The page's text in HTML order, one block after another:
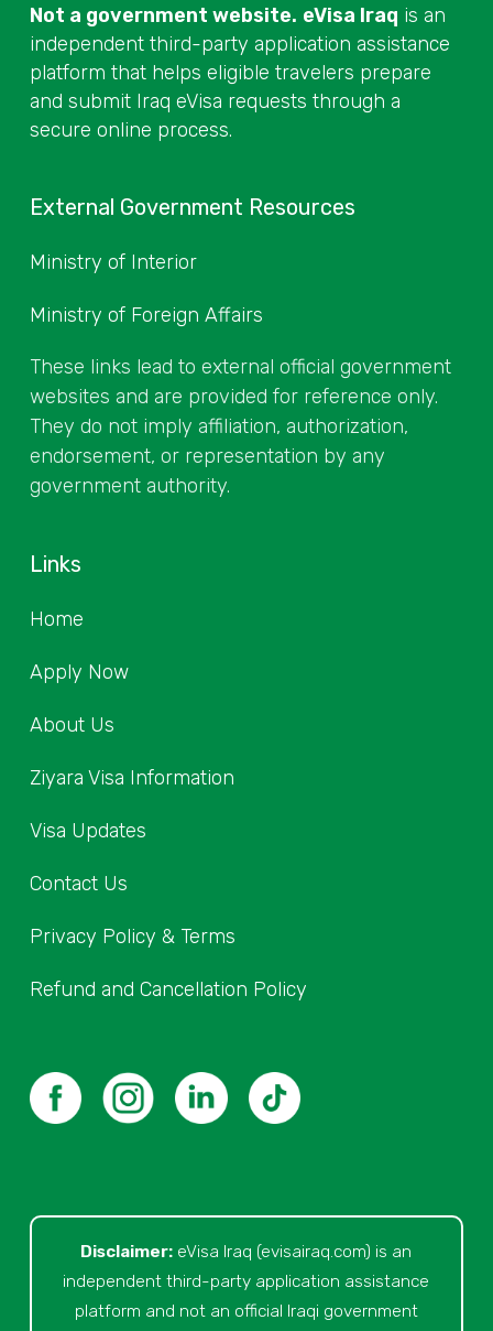
Not a government website. eVisa Iraq is an
independent third-party application assistance
platform that helps eligible travelers prepare
and submit Iraq eVisa requests through a
secure online process.
External Government Resources
Ministry of Interior
Ministry of Foreign Affairs
These links lead to external official government
websites and are provided for reference only.
They do not imply affiliation, authorization,
endorsement, or representation by any
government authority.
Links
Home
Apply Now
About Us
Ziyara Visa Information
Visa Updates
Contact Us
Privacy Policy & Terms
Refund and Cancellation Policy
Disclaimer: eVisa Iraq (evisairaq.com) is an
independent third-party application assistance
platform and not an official Iraqi government